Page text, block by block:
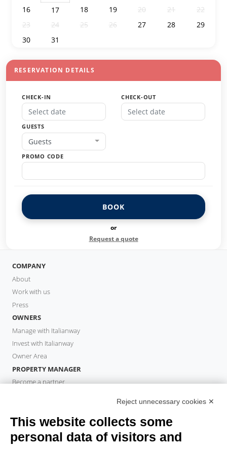
16
17 18 19 20 21
22
23
24 25 26 27 28
29
30
31
RESERVATION DETAILS
CHECK-IN CHECK-OUT
GUESTS
Guests
PROMO CODE
BOOK
or
Request a quote
COMPANY
About
Work with us
Press
OWNERS
Manage with Italianway
Invest with Italianway
Owner Area
PROPERTY MANAGER
Become a partner
Book a stay
Long stays
Guest Experiences
Reject unnecessary cookies ✕
This website collects some
personal data of visitors and